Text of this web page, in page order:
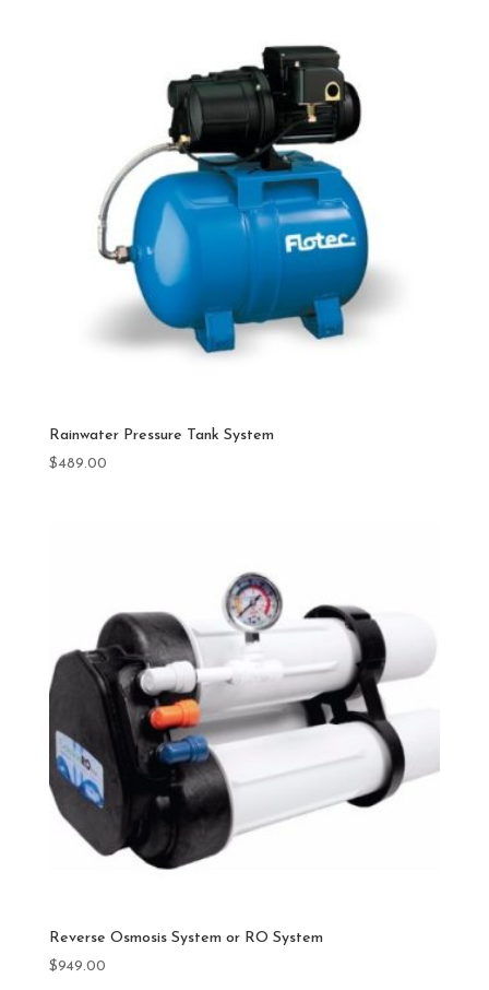
Rainwater Pressure Tank System
$489.00
Reverse Osmosis System or RO System
$949.00